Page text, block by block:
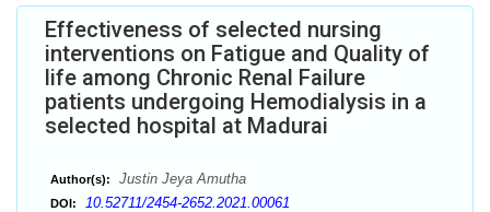
Effectiveness of selected nursing
interventions on Fatigue and Quality of
life among Chronic Renal Failure
patients undergoing Hemodialysis in a
selected hospital at Madurai
Author(s): Justin Jeya Amutha
DOI: 10.52711/2454-2652.2021.00061